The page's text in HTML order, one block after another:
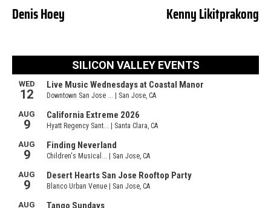
Denis Hoey Kenny Likitprakong